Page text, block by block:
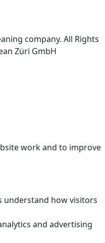
company. All Rights
Züri GmbH
work and to improve
understand how visitors
and advertising